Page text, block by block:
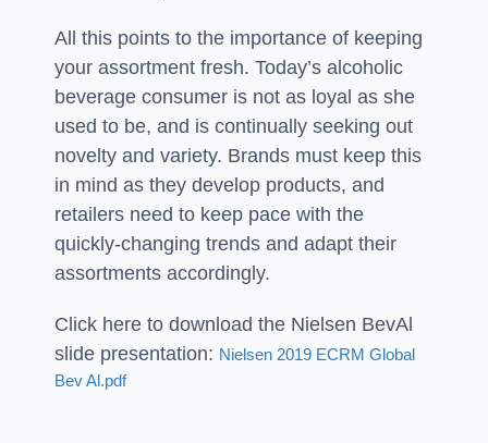
All this points to the importance of keeping
your assortment fresh. Today’s alcoholic
beverage consumer is not as loyal as she
used to be, and is continually seeking out
novelty and variety. Brands must keep this
in mind as they develop products, and
retailers need to keep pace with the
quickly-changing trends and adapt their
assortments accordingly.
Click here to download the Nielsen BevAl
slide presentation: Nielsen 2019 ECRM Global
Bev Al.pdf